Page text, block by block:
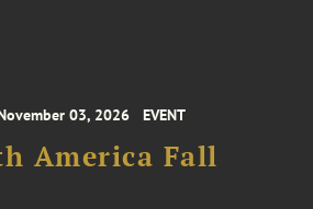
03, 2026 EVENT
America Fall